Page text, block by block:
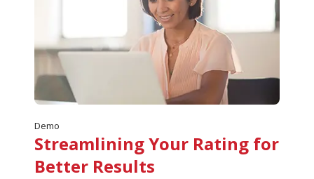
Demo
Streamlining Your Rating for
Better Results